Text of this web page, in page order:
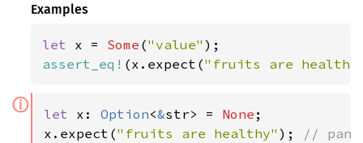
Examples
let x = Some ("value"
assert_eq! (x.expect("fruits are
ⓘ let x: Option<&str> = None ;
x.expect("fruits are healthy" ); //